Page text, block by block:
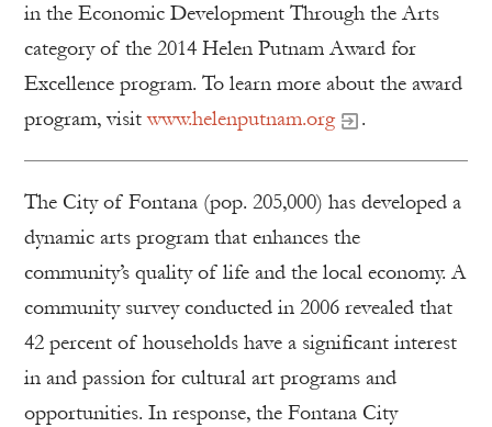
in the Economic Development Through the Arts
category of the 2014 Helen Putnam Award for
Excellence program. To learn more about the award
program, visitwww.helenputnam.org .
The City of Fontana (pop. 205,000) has developed a
dynamic arts program that enhances the
community’s quality of life and the local economy. A
community survey conducted in 2006 revealed that
42 percent of households have a significant interest
in and passion for cultural art programs and
opportunities. In response, the Fontana City